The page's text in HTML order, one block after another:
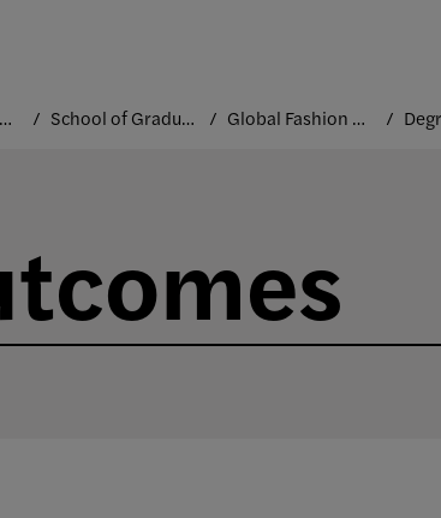
Academic Divisions School of Graduate Studies Global Fashion Management